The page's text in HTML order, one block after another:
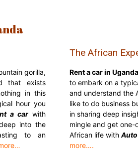
gorilla,
that exists
in this
hour you
a car with
into the
to an
The African
Rent a car in Uganda
to embark on a
and understand the
like to do business
in sharing deep
mingle and get one-
African life with
more….